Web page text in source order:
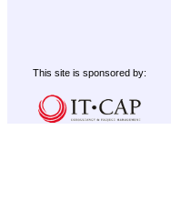
This site is sponsored by: